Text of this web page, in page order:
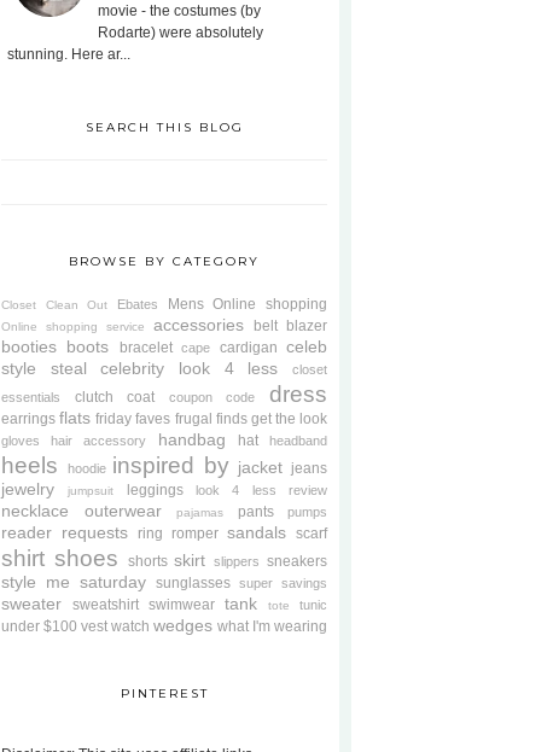
movie - the costumes (by
Rodarte) were absolutely
stunning. Here ar...
SEARCH THIS BLOG
BROWSE BY CATEGORY
Closet Clean Out Ebates Mens Online shopping
Online shopping service accessories belt blazer
booties boots bracelet cape cardigan celeb
style steal
celebrity look 4 less
closet
essentials
clutch coat coupon code dress
earrings flats friday faves frugal finds get the look
gloves hair accessory handbag hat headband
heels hoodie inspired by jacket jeans
jewelry jumpsuit leggings look 4 less review
necklace outerwear pajamas pants pumps
reader requests ring romper sandals scarf
shirt shoes shorts skirt slippers sneakers
style me saturday sunglasses super savings
sweater sweatshirt swimwear tank tote tunic
under $100 vest watch wedges what I'm wearing
PINTEREST